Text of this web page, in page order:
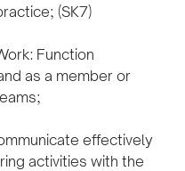
(SK7)
Function
as a member or
effectively
activities with the